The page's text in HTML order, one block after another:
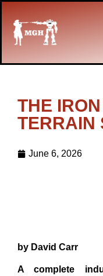
THE
TERRAIN
June 6, 2026
by David Carr
A complete